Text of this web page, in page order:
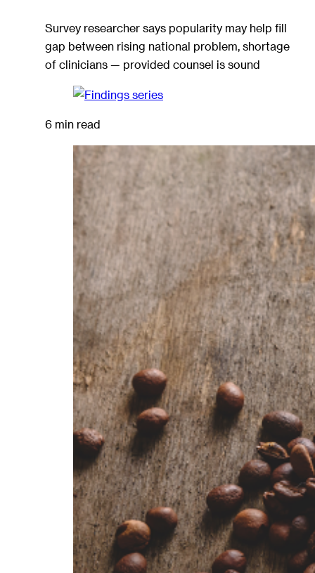
Survey researcher says popularity may help fill
gap between rising national problem, shortage
of clinicians — provided counsel is sound
6 min read